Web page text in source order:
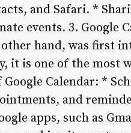
and Safari. *
events. 3. Google
hand, was first
it is one of the most
Calendar: *
and
apps, such as